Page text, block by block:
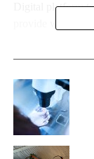
Digital platform
provide women
Moreover,
improved, and
integration into
Companies like
practical